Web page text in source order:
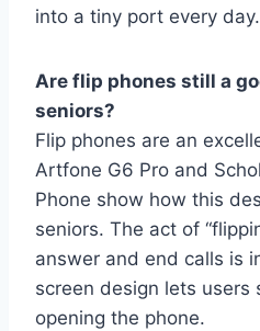
into a tiny port every day.
Are flip phones still a
seniors?
Flip phones are an
Artfone G6 Pro and
Phone show how this
seniors. The act of
answer and end calls is
screen design lets users
opening the phone.